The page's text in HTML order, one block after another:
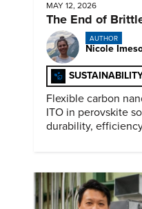
MAY 12, 2026
The End of
AUTHOR
Nicole
Flexible carbon
ITO in perovskite
durability,